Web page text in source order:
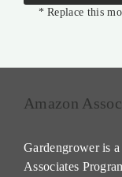
* Replace this
Amazon
Gardengrower is
Associates